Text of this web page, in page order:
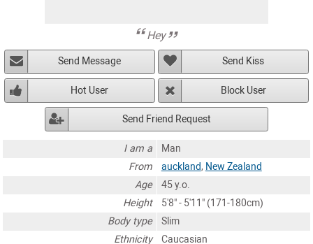
Hey
Send Message Send Kiss
Hot User Block User
Send Friend Request
I am a
Man
From
auckland, New Zealand
Age
45 y.o.
Height
5'8" - 5'11" (171-180cm)
Body type
Slim
Ethnicity
Caucasian